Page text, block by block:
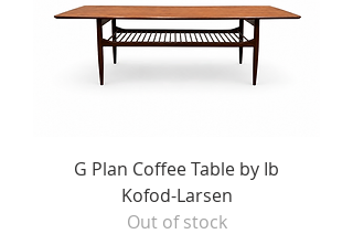
G Plan Coffee Table by Ib
Kofod-Larsen
Out of stock